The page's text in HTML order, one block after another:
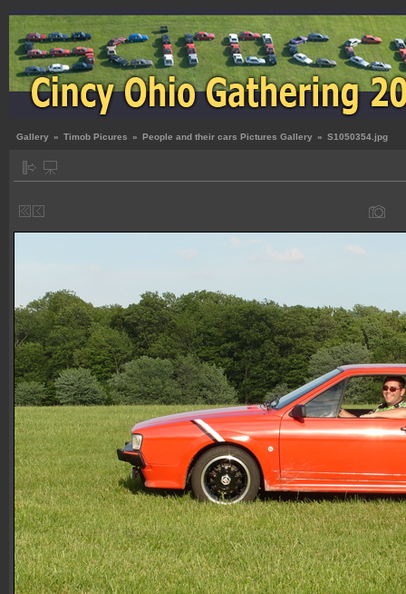
Gallery » Timob Picures » People and their cars Pictures Gallery » S1050354.jpg